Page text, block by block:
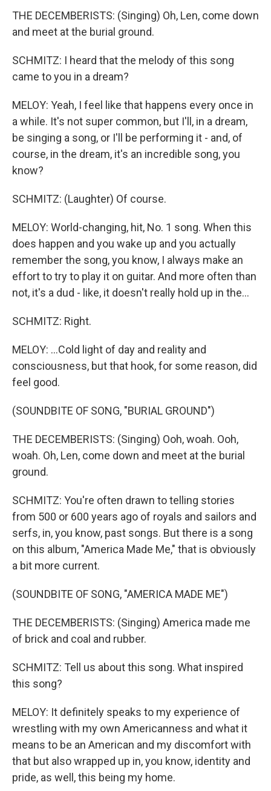
THE DECEMBERISTS: (Singing) Oh, Len, come down
and meet at the burial ground.
SCHMITZ: I heard that the melody of this song
came to you in a dream?
MELOY: Yeah, I feel like that happens every once in
a while. It's not super common, but I'll, in a dream,
be singing a song, or I'll be performing it - and, of
course, in the dream, it's an incredible song, you
know?
SCHMITZ: (Laughter) Of course.
MELOY: World-changing, hit, No. 1 song. When this
does happen and you wake up and you actually
remember the song, you know, I always make an
effort to try to play it on guitar. And more often than
not, it's a dud - like, it doesn't really hold up in the...
SCHMITZ: Right.
MELOY: ...Cold light of day and reality and
consciousness, but that hook, for some reason, did
feel good.
(SOUNDBITE OF SONG, "BURIAL GROUND")
THE DECEMBERISTS: (Singing) Ooh, woah. Ooh,
woah. Oh, Len, come down and meet at the burial
ground.
SCHMITZ: You're often drawn to telling stories
from 500 or 600 years ago of royals and sailors and
serfs, in, you know, past songs. But there is a song
on this album, "America Made Me," that is obviously
a bit more current.
(SOUNDBITE OF SONG, "AMERICA MADE ME")
THE DECEMBERISTS: (Singing) America made me
of brick and coal and rubber.
SCHMITZ: Tell us about this song. What inspired
this song?
MELOY: It definitely speaks to my experience of
wrestling with my own Americanness and what it
means to be an American and my discomfort with
that but also wrapped up in, you know, identity and
pride, as well, this being my home.